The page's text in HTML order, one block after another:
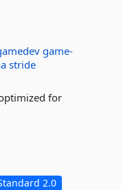
game-
stride
for
2.0